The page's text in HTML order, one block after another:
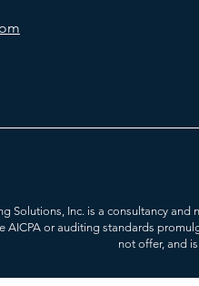
Solutions, Inc. is a consultancy
AICPA or auditing standards
not offer, and